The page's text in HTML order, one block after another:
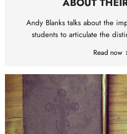
Andy Blanks talks about the
students to articulate the
Read now